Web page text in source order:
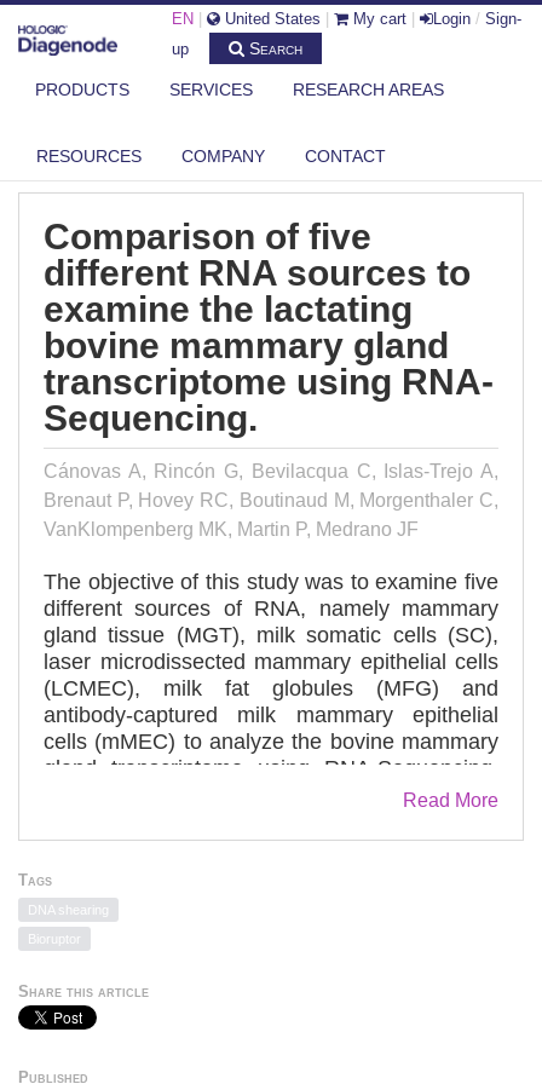
EN United States My cart Login / Sign-
up
Search
PRODUCTS SERVICES RESEARCH AREAS
RESOURCES COMPANY CONTACT
LACTA...
Comparison of five
different RNA sources to
examine the lactating
bovine mammary gland
transcriptome using RNA-
Sequencing.
Cánovas A, Rincón G, Bevilacqua C, Islas-Trejo A,
Brenaut P, Hovey RC, Boutinaud M, Morgenthaler C,
VanKlompenberg MK, Martin P, Medrano JF
The objective of this study was to examine five
different sources of RNA, namely mammary
gland tissue (MGT), milk somatic cells (SC),
laser microdissected mammary epithelial cells
(LCMEC), milk fat globules (MFG) and
antibody-captured milk mammary epithelial
cells (mMEC) to analyze the bovine mammary
gland transcriptome using RNA-Sequencing.
Our results provide a comparison between
invasive) to define the transcriptome of
mammary gland tissue and milk cells. This
information will be of value to investigators in
choosing the most appropriate sampling
method for different research applications to
lactation. One of the simplest procedures to
study the transcriptome associated with milk
Read More
Tags
DNA shearing
Bioruptor
Share this article
Published